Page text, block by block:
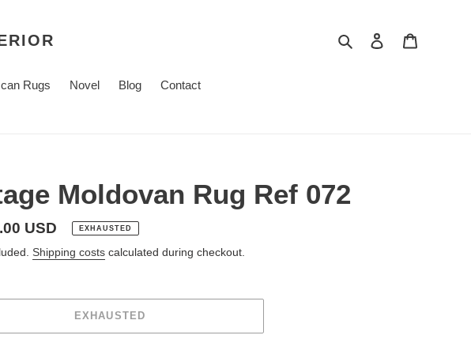
To research
To log in
Rugs Novel Blog Contact
Moldovan Rug Ref 072
USD EXHAUSTED
Shipping costs calculated during checkout.
EXHAUSTED